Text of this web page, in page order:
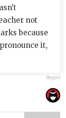
not
because
it,
Report